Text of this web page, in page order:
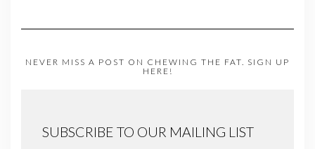
NEVER MISS A POST ON CHEWING THE FAT. SIGN UP
HERE!
SUBSCRIBE TO OUR MAILING LIST